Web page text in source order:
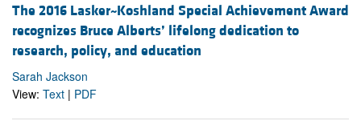
The 2016 Lasker~Koshland Special Achievement Award
recognizes Bruce Alberts’ lifelong dedication to
research, policy, and education
Sarah Jackson
View: Text | PDF